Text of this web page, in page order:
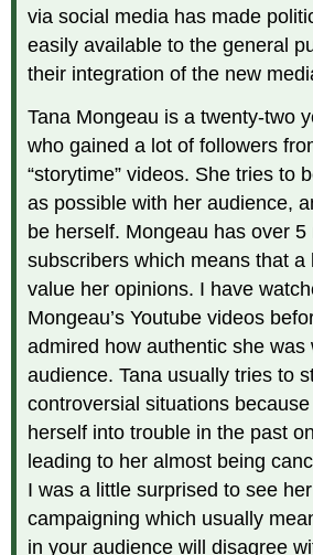
via social media has made
easily available to the general
their integration of the new
Tana Mongeau is a twenty-two
who gained a lot of followers
“storytime” videos. She tries to
as possible with her audience,
be herself. Mongeau has over 5
subscribers which means that a
value her opinions. I have
Mongeau’s Youtube videos
admired how authentic she was
audience. Tana usually tries to
controversial situations
herself into trouble in the past
leading to her almost being
I was a little surprised to see
campaigning which usually
in your audience will disagree